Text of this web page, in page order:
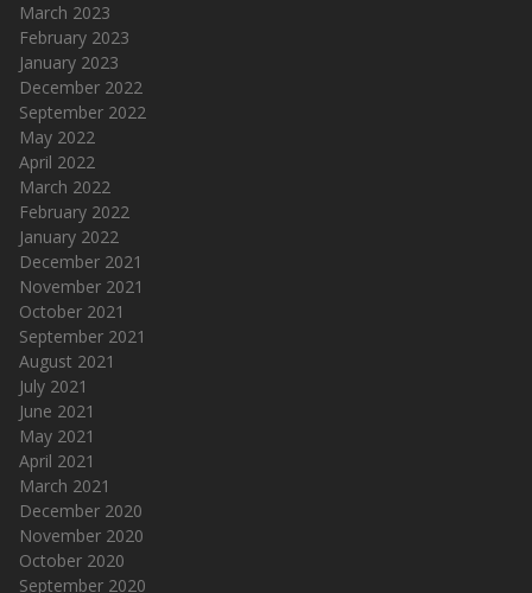
March 2023
February 2023
January 2023
December 2022
September 2022
May 2022
April 2022
March 2022
February 2022
January 2022
December 2021
November 2021
October 2021
September 2021
August 2021
July 2021
June 2021
May 2021
April 2021
March 2021
December 2020
November 2020
October 2020
September 2020